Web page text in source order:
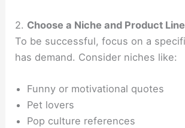
2. Choose a Niche and Product Line
To be successful, focus on a
has demand. Consider niches like:
Funny or motivational quotes
Pet lovers
Pop culture references